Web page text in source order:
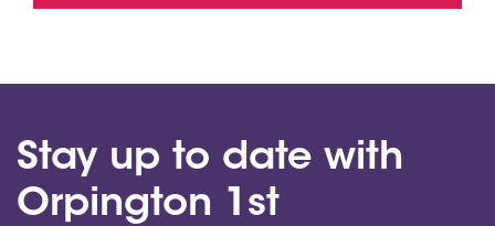
Stay up to date with
Orpington 1st